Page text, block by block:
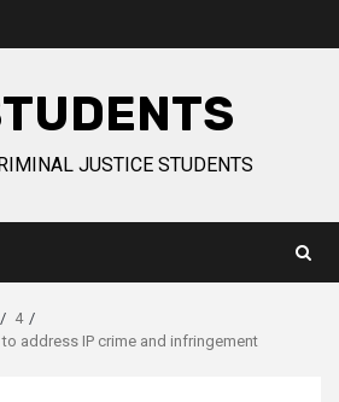
JUSTICE STUDENTS
4
address IP crime and infringement